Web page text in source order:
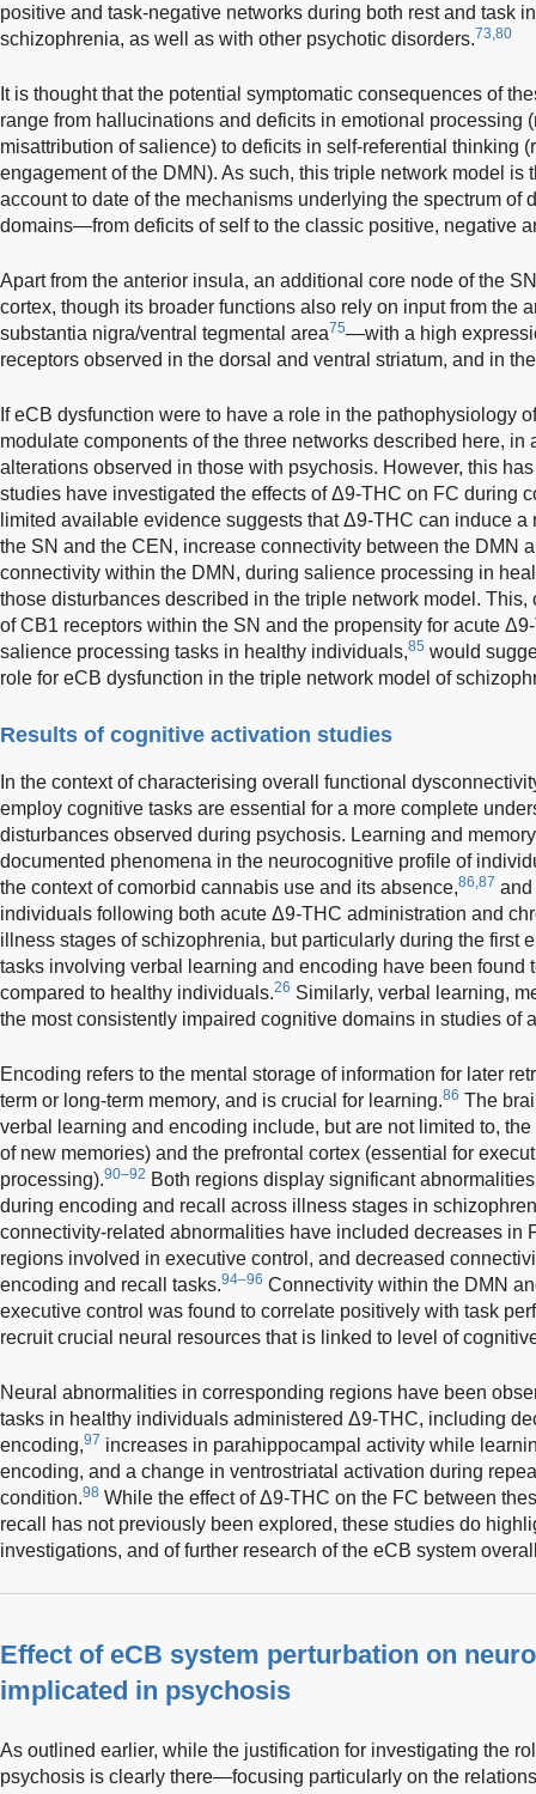
positive and task-negative networks during both rest and task
schizophrenia, as well as with other psychotic disorders.73,80
It is thought that the potential symptomatic consequences of
range from hallucinations and deficits in emotional processing
misattribution of salience) to deficits in self-referential thinking
engagement of the DMN). As such, this triple network model is
account to date of the mechanisms underlying the spectrum of
domains—from deficits of self to the classic positive, negative
Apart from the anterior insula, an additional core node of the
cortex, though its broader functions also rely on input from the
substantia nigra/ventral tegmental area75—with a high
receptors observed in the dorsal and ventral striatum, and in
If eCB dysfunction were to have a role in the pathophysiology
modulate components of the three networks described here, in
alterations observed in those with psychosis. However, this
studies have investigated the effects of Δ9-THC on FC during
limited available evidence suggests that Δ9-THC can induce
the SN and the CEN, increase connectivity between the DMN
connectivity within the DMN, during salience processing in
those disturbances described in the triple network model.
of CB1 receptors within the SN and the propensity for acute
salience processing tasks in healthy individuals,85 would
role for eCB dysfunction in the triple network model of
Results of cognitive activation studies
In the context of characterising overall functional
employ cognitive tasks are essential for a more complete
disturbances observed during psychosis. Learning and
documented phenomena in the neurocognitive profile of
the context of comorbid cannabis use and its absence,86,87 and
individuals following both acute Δ9-THC administration and
illness stages of schizophrenia, but particularly during the first
tasks involving verbal learning and encoding have been found
compared to healthy individuals.26 Similarly, verbal learning,
the most consistently impaired cognitive domains in studies of
Encoding refers to the mental storage of information for later
term or long-term memory, and is crucial for learning.86 The
verbal learning and encoding include, but are not limited to,
of new memories) and the prefrontal cortex (essential for
processing).90–92 Both regions display significant
during encoding and recall across illness stages in
connectivity-related abnormalities have included decreases in
regions involved in executive control, and decreased
encoding and recall tasks.94–96 Connectivity within the DMN
executive control was found to correlate positively with task
recruit crucial neural resources that is linked to level of
Neural abnormalities in corresponding regions have been
tasks in healthy individuals administered Δ9-THC, including
encoding,97 increases in parahippocampal activity while
encoding, and a change in ventrostriatal activation during
condition.98 While the effect of Δ9-THC on the FC between
recall has not previously been explored, these studies do
investigations, and of further research of the eCB system
Effect of eCB system perturbation on
implicated in psychosis
As outlined earlier, while the justification for investigating the
psychosis is clearly there—focusing particularly on the